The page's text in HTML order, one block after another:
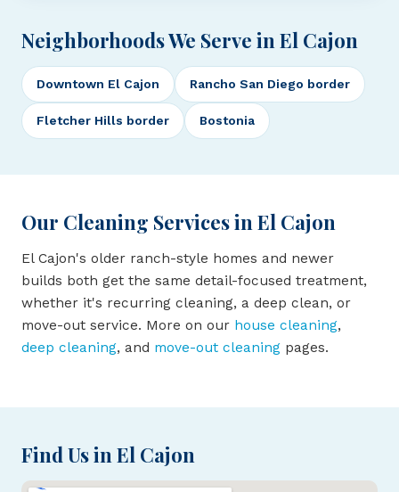
Neighborhoods We Serve in El Cajon
Downtown El Cajon Rancho San Diego border
Fletcher Hills border Bostonia
Our Cleaning Services in El Cajon
El Cajon's older ranch-style homes and newer
builds both get the same detail-focused treatment,
whether it's recurring cleaning, a deep clean, or
move-out service. More on our house cleaning,
deep cleaning, and move-out cleaning pages.
Find Us in El Cajon